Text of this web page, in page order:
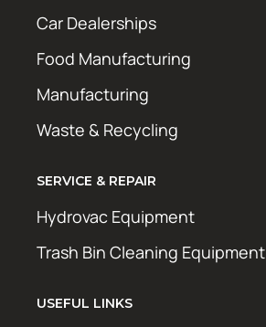
Car Dealerships
Food Manufacturing
Manufacturing
Waste & Recycling
SERVICE & REPAIR
Hydrovac Equipment
Trash Bin Cleaning Equipment
USEFUL LINKS